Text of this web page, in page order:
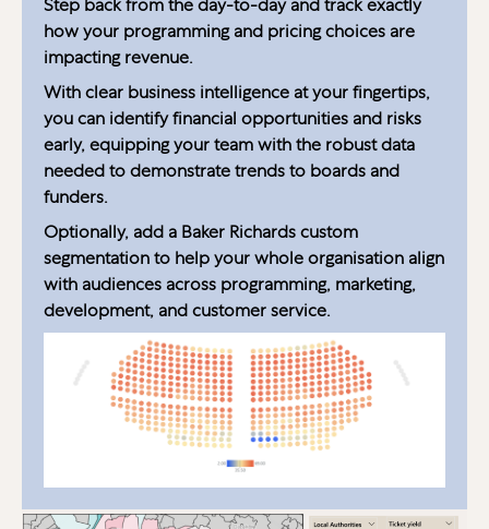
how your programming and pricing choices are
impacting revenue.
With clear business intelligence at your fingertips,
you can identify financial opportunities and risks
early, equipping your team with the robust data
needed to demonstrate trends to boards and
funders.
Optionally, add a Baker Richards custom
segmentation to help your whole organisation align
with audiences across programming, marketing,
development, and customer service.